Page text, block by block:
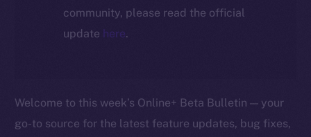
community, please read the official
update here.
Welcome to this week’s Online+ Beta Bulletin — your
go-to source for the latest feature updates, bug fixes,